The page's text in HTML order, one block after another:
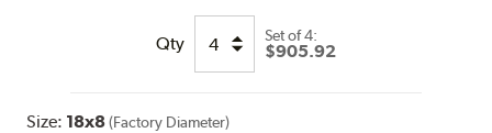
Qty Set of4:
$905.92
Size: 18x8 (Factory Diameter)